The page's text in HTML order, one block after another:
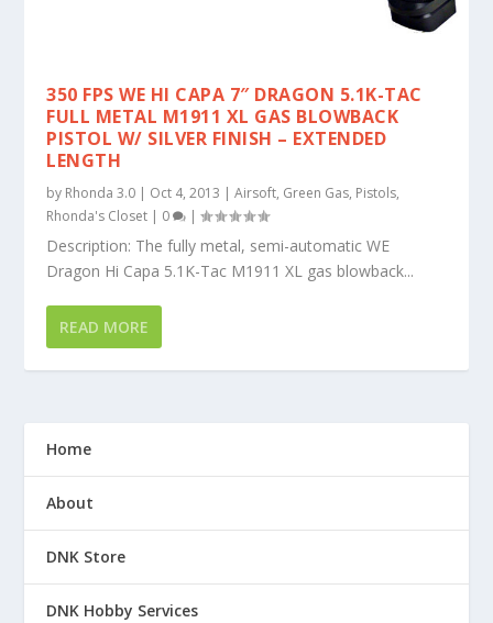
350 FPS WE HI CAPA 7″ DRAGON 5.1K-TAC
FULL METAL M1911 XL GAS BLOWBACK
PISTOL W/ SILVER FINISH – EXTENDED
LENGTH
by Rhonda 3.0 | Oct 4, 2013 |Airsoft, Green Gas, Pistols,
Rhonda's Closet | 0 |
Description: The fully metal, semi-automatic WE
Dragon Hi Capa 5.1K-Tac M1911 XL gas blowback...
READ MORE
Home
About
DNK Store
DNK Hobby Services